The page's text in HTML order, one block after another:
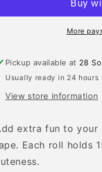
WASHI
WASHI
TAPE
More
Pickup available at 28
Usually ready in 24 hours
View store information
extra fun to your
Each roll holds